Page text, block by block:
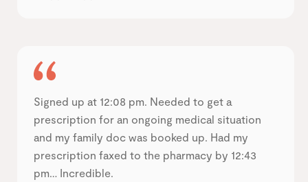
Signed up at 12:08 pm. Needed to get a
prescription for an ongoing medical situation
and my family doc was booked up. Had my
prescription faxed to the pharmacy by 12:43
pm… Incredible.